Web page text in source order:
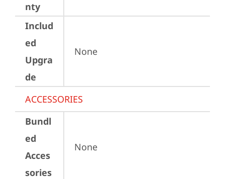
nty
Includ
ed
Upgra
de
None
ACCESSORIES
Bundl
ed
Acces
sories
None